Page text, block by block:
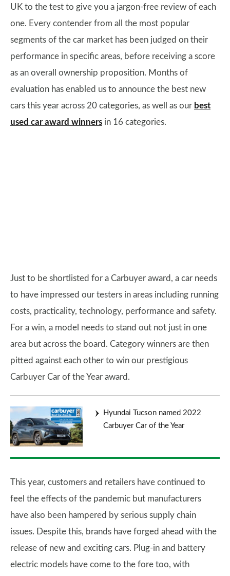
UK to the test to give you a jargon-free review of each
one. Every contender from all the most popular
segments of the car market has been judged on their
performance in specific areas, before receiving a score
as an overall ownership proposition. Months of
evaluation has enabled us to announce the best new
cars this year across 20 categories, as well as our best
used car award winners in 16 categories.
Just to be shortlisted for a Carbuyer award, a car needs
to have impressed our testers in areas including running
costs, practicality, technology, performance and safety.
For a win, a model needs to stand out not just in one
area but across the board. Category winners are then
pitted against each other to win our prestigious
Carbuyer Car of the Year award.
Hyundai Tucson named 2022
Carbuyer Car of the Year
This year, customers and retailers have continued to
feel the effects of the pandemic but manufacturers
have also been hampered by serious supply chain
issues. Despite this, brands have forged ahead with the
release of new and exciting cars. Plug-in and battery
electric models have come to the fore too, with